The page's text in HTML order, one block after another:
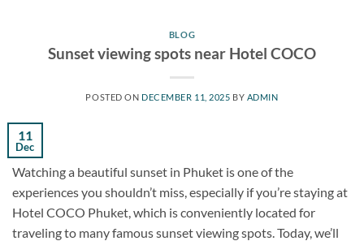
BLOG
Sunset viewing spots near Hotel COCO
POSTED ON DECEMBER 11, 2025 BY ADMIN
11
Dec
Watching a beautiful sunset in Phuket is one of the
experiences you shouldn’t miss, especially if you’re staying at
Hotel COCO Phuket, which is conveniently located for
traveling to many famous sunset viewing spots. Today, we’ll